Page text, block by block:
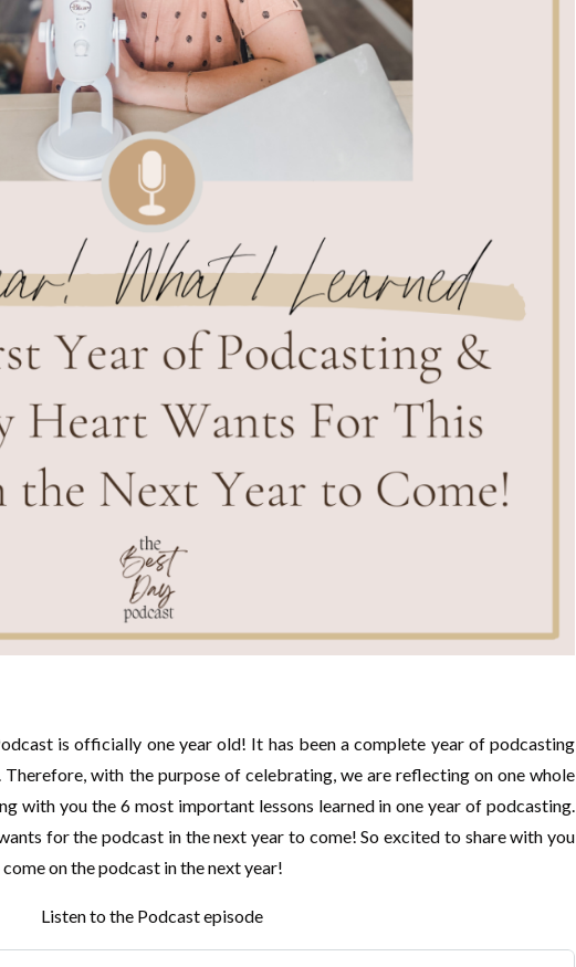
is officially one year old! It has been a complete year of podcasting
with the purpose of celebrating, we are reflecting on one whole
with you the 6 most important lessons learned in one year of podcasting.
for the podcast in the next year to come! So excited to share with you
on the podcast in the next year!
Listen to the Podcast episode